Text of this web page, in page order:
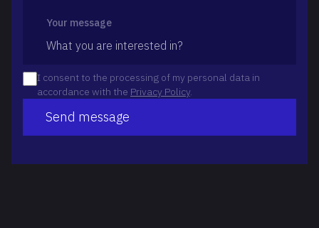
Your message
I consent to the processing of my personal data in
accordance with the Privacy Policy.
Send message